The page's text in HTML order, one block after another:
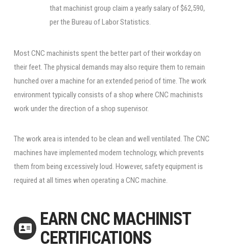
that machinist group claim a yearly salary of $62,590,
per the Bureau of Labor Statistics.
Most CNC machinists spent the better part of their workday on
their feet. The physical demands may also require them to remain
hunched over a machine for an extended period of time. The work
environment typically consists of a shop where CNC machinists
work under the direction of a shop supervisor.
The work area is intended to be clean and well ventilated. The CNC
machines have implemented modern technology, which prevents
them from being excessively loud. However, safety equipment is
required at all times when operating a CNC machine.
EARN CNC MACHINIST
CERTIFICATIONS